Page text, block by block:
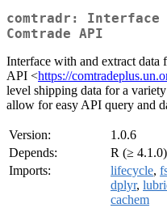
comtradr: Interface
Comtrade API
Interface with and extract
API <https://
level shipping data for a
allow for easy API query and
Version:
1.0.6
Depends:
R (≥ 4.1.0)
Imports:
lifecycle,
dplyr,
cachem